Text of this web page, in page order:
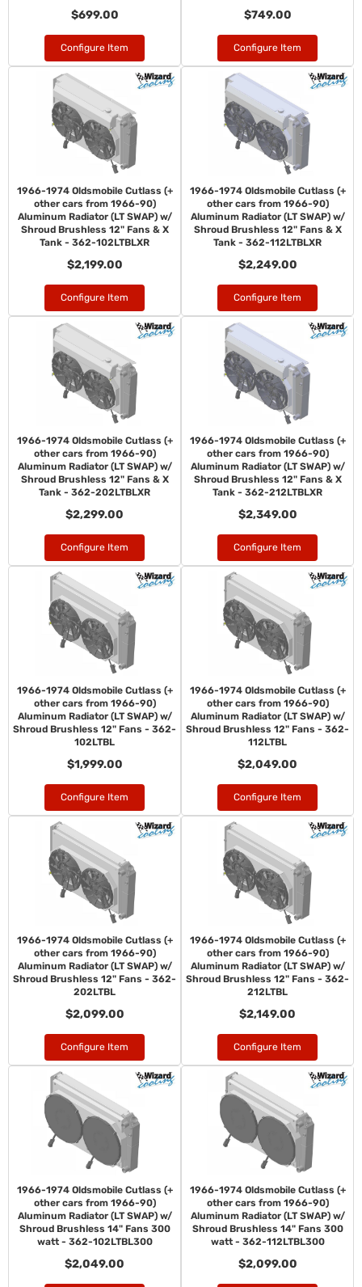
$699.00
Configure Item
$749.00
Configure Item
1966-1974 Oldsmobile Cutlass (+
other cars from 1966-90)
Aluminum Radiator (LT SWAP) w/
Shroud Brushless 12" Fans & X
Tank - 362-102LTBLXR
$2,199.00
Configure Item
1966-1974 Oldsmobile Cutlass (+
other cars from 1966-90)
Aluminum Radiator (LT SWAP) w/
Shroud Brushless 12" Fans & X
Tank - 362-112LTBLXR
$2,249.00
Configure Item
1966-1974 Oldsmobile Cutlass (+
other cars from 1966-90)
Aluminum Radiator (LT SWAP) w/
Shroud Brushless 12" Fans & X
Tank - 362-202LTBLXR
$2,299.00
Configure Item
1966-1974 Oldsmobile Cutlass (+
other cars from 1966-90)
Aluminum Radiator (LT SWAP) w/
Shroud Brushless 12" Fans & X
Tank - 362-212LTBLXR
$2,349.00
Configure Item
1966-1974 Oldsmobile Cutlass (+
other cars from 1966-90)
Aluminum Radiator (LT SWAP) w/
Shroud Brushless 12" Fans - 362-
102LTBL
$1,999.00
Configure Item
1966-1974 Oldsmobile Cutlass (+
other cars from 1966-90)
Aluminum Radiator (LT SWAP) w/
Shroud Brushless 12" Fans - 362-
112LTBL
$2,049.00
Configure Item
1966-1974 Oldsmobile Cutlass (+
other cars from 1966-90)
Aluminum Radiator (LT SWAP) w/
Shroud Brushless 12" Fans - 362-
202LTBL
$2,099.00
Configure Item
1966-1974 Oldsmobile Cutlass (+
other cars from 1966-90)
Aluminum Radiator (LT SWAP) w/
Shroud Brushless 12" Fans - 362-
212LTBL
$2,149.00
Configure Item
1966-1974 Oldsmobile Cutlass (+
other cars from 1966-90)
Aluminum Radiator (LT SWAP) w/
Shroud Brushless 14" Fans 300
watt - 362-102LTBL300
$2,049.00
1966-1974 Oldsmobile Cutlass (+
other cars from 1966-90)
Aluminum Radiator (LT SWAP) w/
Shroud Brushless 14" Fans 300
watt - 362-112LTBL300
$2,099.00